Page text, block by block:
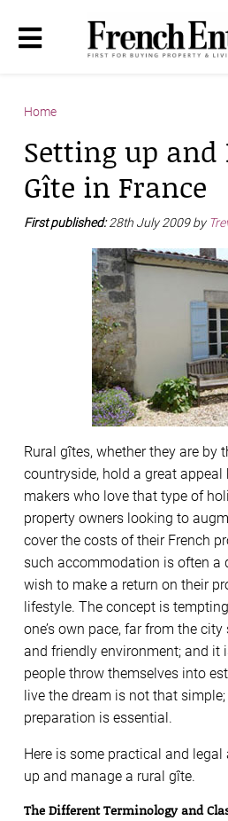
Home
Setting up
Gîte in France
First published:28th July 2009 by
Rural gîtes, whether they are by
countryside, hold a great
makers who love that type of
property owners looking to
cover the costs of their French
such accommodation is often a
wish to make a return on their
lifestyle. The concept is
one’s own pace, far from the
and friendly environment; and it
people throw themselves into
live the dream is not that
preparation is essential.
Here is some practical and
up and manage a rural gîte.
The Different Terminology and